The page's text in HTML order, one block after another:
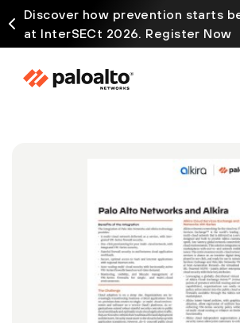
Discover how prevention starts
at InterSECt 2026. Register Now